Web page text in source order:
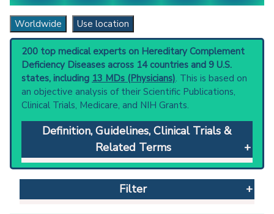
Worldwide Use location
200 top medical experts on Hereditary Complement
Deficiency Diseases across 14 countries and 9 U.S.
states, including 13 MDs (Physicians). This is based on
an objective analysis of their Scientific Publications,
Clinical Trials, Medicare, and NIH Grants.
Definition, Guidelines, Clinical Trials &
Related Terms
Hereditary Complement Deficiency Diseases:
Genetic disorders due to mutations in genes
involved in complement system proteins.
Filter